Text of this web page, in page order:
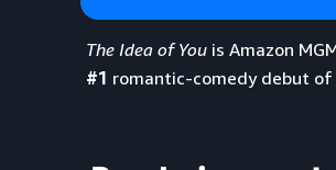
The Idea of Youis Amazon
#1 romantic-comedy debut